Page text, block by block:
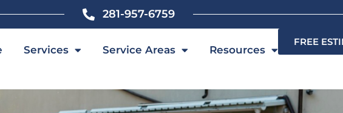
281-957-6759
Services Service Areas Resources
FREE